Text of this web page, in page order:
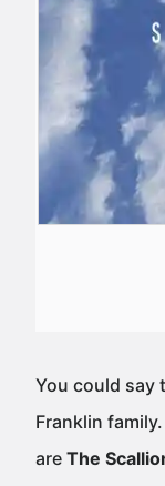
You could say
Franklin
are The